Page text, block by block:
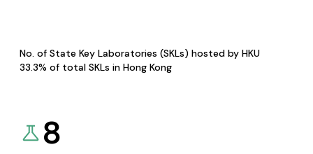
No. of State Key Laboratories (SKLs) hosted by HKU
33.3% of total SKLs in Hong Kong
8